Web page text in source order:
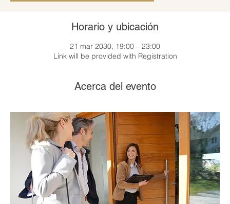
Horario y ubicación
21 mar 2030, 19:00 – 23:00
Link will be provided with Registration
Acerca del evento